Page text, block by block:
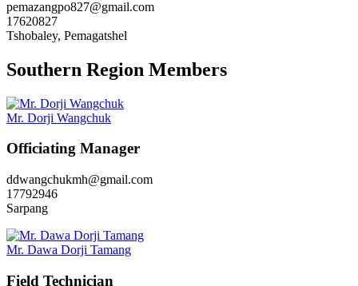
pemazangpo827@gmail.com
17620827
Tshobaley, Pemagatshel
Southern Region Members
Mr. Dorji Wangchuk
Officiating Manager
ddwangchukmh@gmail.com
17792946
Sarpang
Mr. Dawa Dorji Tamang
Field Technician